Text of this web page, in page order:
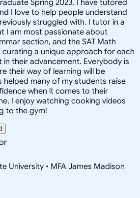
Spring 2023. I have tutored
I love to help people understand
struggled with. I tutor in a
I am most passionate about
section, and the SAT Math
curating a unique approach for each
in their advancement. Everybody is
their way of learning will be
helped many of my students raise
when it comes to their
I enjoy watching cooking videos
to the gym!
University • MFA James Madison